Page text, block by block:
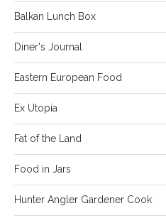
Balkan Lunch Box
Diner's Journal
Eastern European Food
Ex Utopia
Fat of the Land
Food in Jars
Hunter Angler Gardener Cook